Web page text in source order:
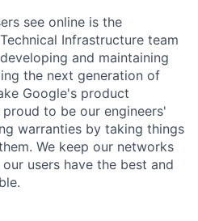
see online is the
Infrastructure team
and maintaining
the next generation of
Google's product
to be our engineers'
warranties by taking things
We keep our networks
users have the best and